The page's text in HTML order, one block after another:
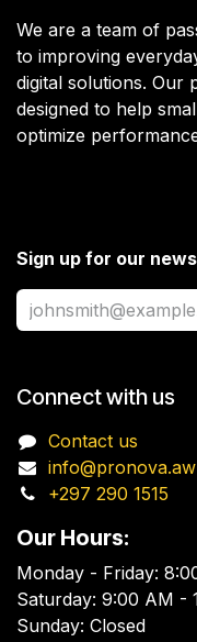
We are a team of
to improving
digital solutions. Our
designed to help
optimize
Sign up for our
Connect with us
Contact us
info@pronova.aw
+297 290 1515
Our Hours:
Monday - Friday:
Saturday: 9:00 AM -
Sunday: Closed